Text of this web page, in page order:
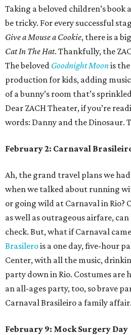
Taking a beloved children’s
be tricky. For every successful
Give a Mouse a Cookie, there is a
Cat In The Hat. Thankfully, the
The beloved Goodnight Moonis
production for kids, adding
of a bunny’s room that’s
Dear ZACH Theater, if you’re
words: Danny and the Dinosaur.
February 2: Carnaval
Ah, the grand travel plans we
when we talked about running
or going wild at Carnaval in Rio?
as well as outrageous airfare,
check. But, what if Carnaval
Brasilerois a one day, five-hour
Center, with all the music,
party down in Rio. Costumes are
an all-ages party, too, so brave
Carnaval Brasileiro a family affair.
February 9: Mock Surgery Day